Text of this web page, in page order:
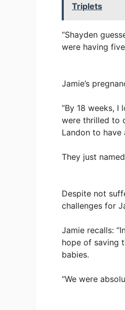
Triplets
“Shayden
were having
Jamie’s
“By 18 weeks,
were thrilled to
Landon to have
They just
Despite not
challenges for
Jamie recalls:
hope of saving
babies.
“We were